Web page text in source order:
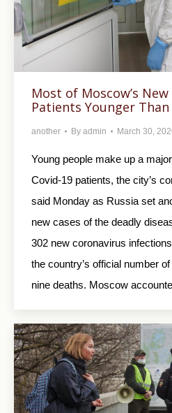
Most of Moscow’s
Patients Younger Than
another By admin March 30,
Young people make up a
Covid-19 patients, the city’s
said Monday as Russia set
new cases of the deadly
302 new coronavirus
the country’s official number
nine deaths. Moscow